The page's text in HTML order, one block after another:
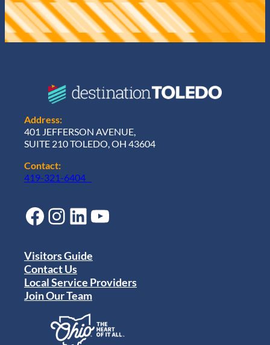
Address:
401 JEFFERSON AVENUE,
SUITE 210 TOLEDO, OH 43604
Contact:
419-321-6404
Facebook Instagram LinkedIn YouTube
Visitors Guide
Contact Us
Local Service Providers
Join Our Team